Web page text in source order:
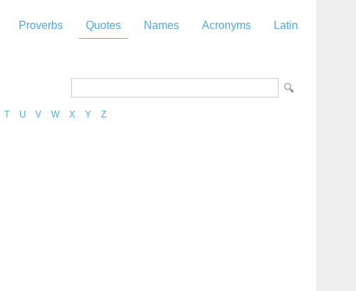
Proverbs Quotes Names Acronyms Latin
T U V W X Y Z